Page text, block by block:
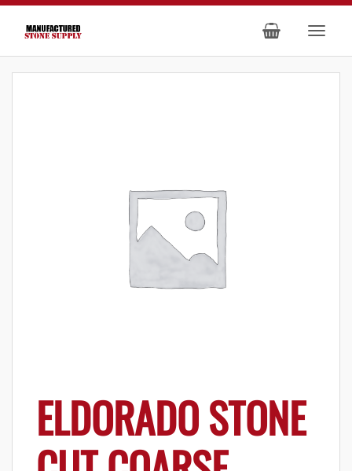
ELDORADO STONE